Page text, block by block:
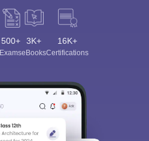
500+
Exams
3K+
eBooks
16K+
Certifications